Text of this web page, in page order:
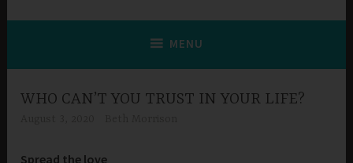
MENU
WHO CAN’T YOU TRUST IN YOUR LIFE?
Spread the love